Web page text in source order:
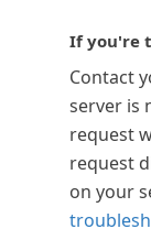
If you're
Contact
server is
request
request
on your